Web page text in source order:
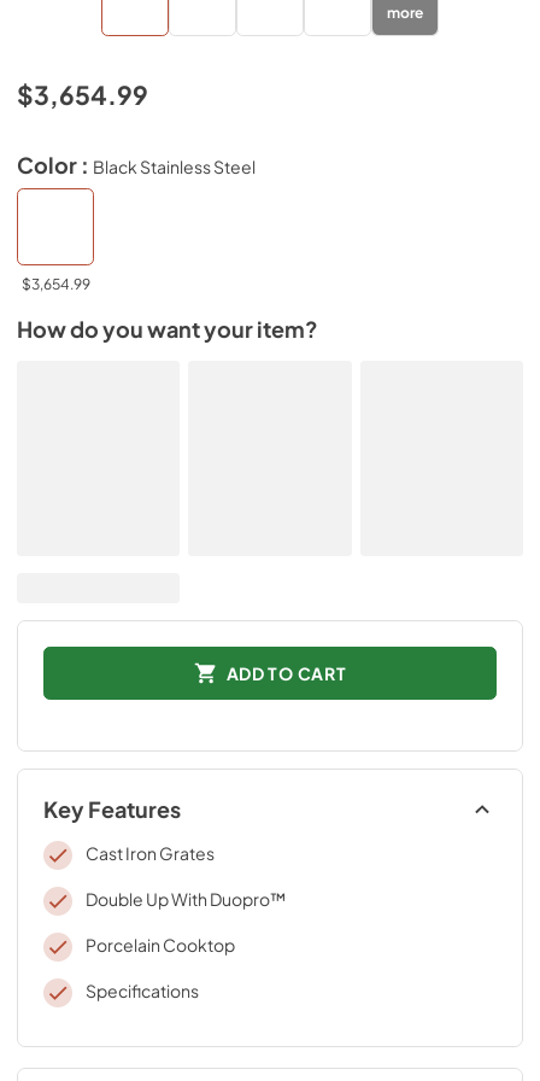
more
$3,654.99
Color : Black Stainless Steel
$3,654.99
How do you want your item?
ADD TO CART
Key Features
Cast Iron Grates
Double Up With Duopro™
Porcelain Cooktop
Specifications